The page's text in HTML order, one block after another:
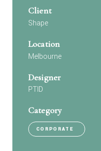
Client
Shape
Location
Melbourne
Designer
PTID
Category
CORPORATE